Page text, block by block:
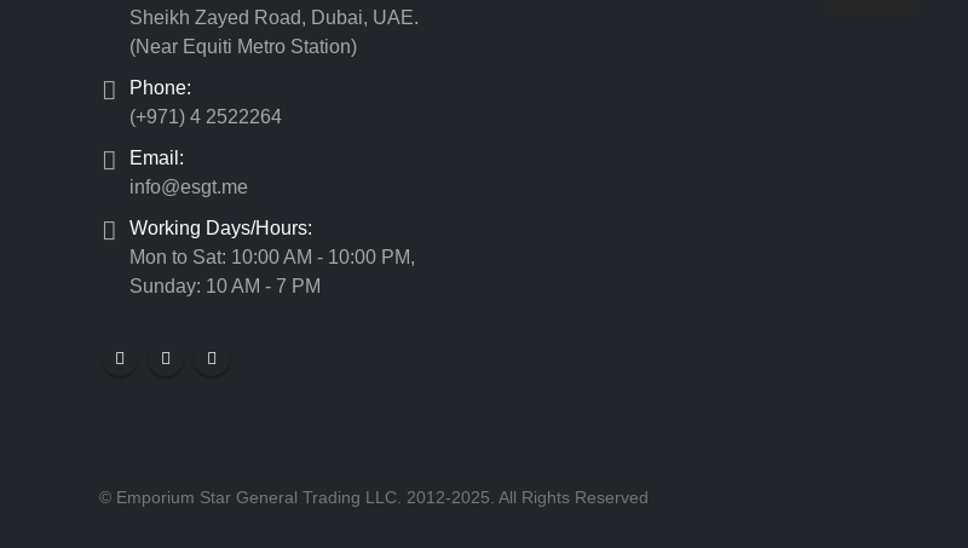
Sheikh Zayed Road, Dubai, UAE.
(Near Equiti Metro Station)
Phone:
(+971) 4 2522264
Email:
info@esgt.me
Working Days/Hours:
Mon to Sat: 10:00 AM - 10:00 PM,
Sunday: 10 AM - 7 PM
© Emporium Star General Trading LLC. 2012-2025. All Rights Reserved